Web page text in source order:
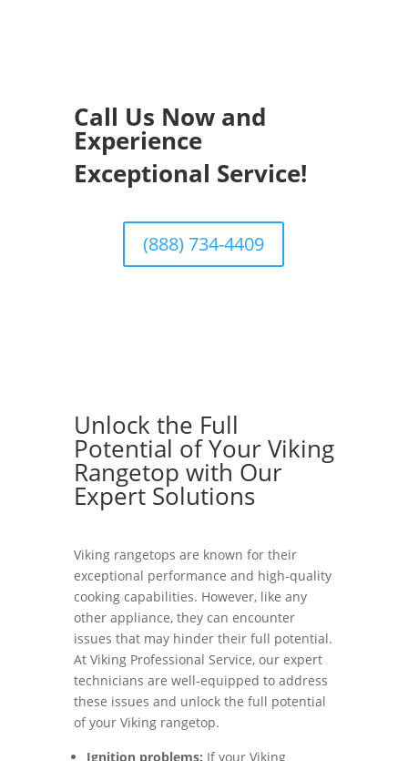
Call Us Now and
Experience
Exceptional Service!
(888) 734-4409
Unlock the Full
Potential of Your Viking
Rangetop with Our
Expert Solutions
Viking rangetops are known for their
exceptional performance and high-quality
cooking capabilities. However, like any
other appliance, they can encounter
issues that may hinder their full potential.
At Viking Professional Service, our expert
technicians are well-equipped to address
these issues and unlock the full potential
of your Viking rangetop.
Ignition problems: If your Viking